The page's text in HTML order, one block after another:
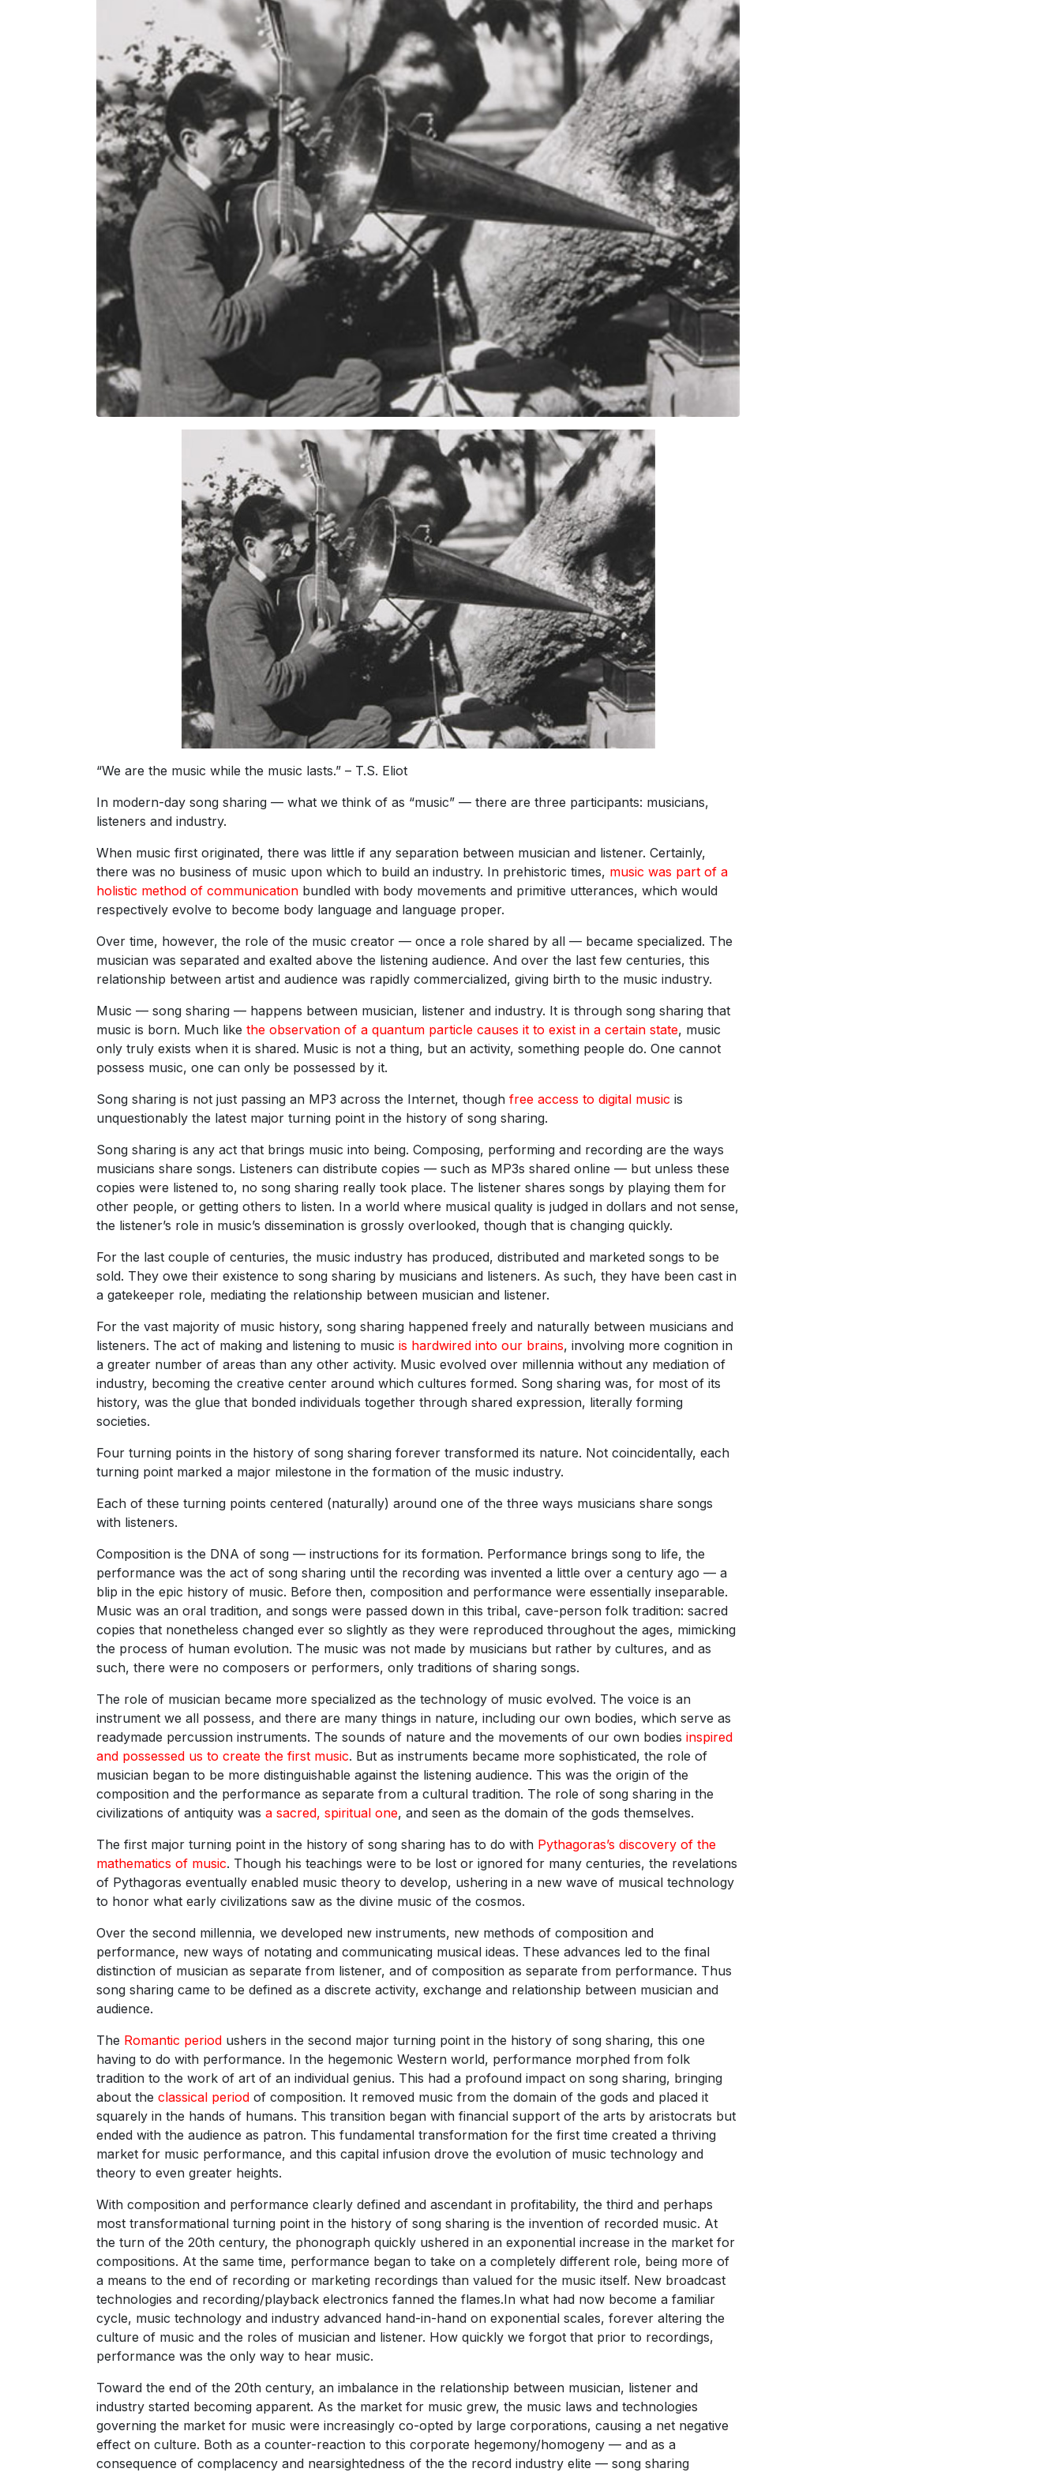
“We are the music while the music lasts.” – T.S. Eliot
In modern-day song sharing — what we think of as “music” — there are three participants: musicians,
listeners and industry.
When music first originated, there was little if any separation between musician and listener. Certainly,
there was no business of music upon which to build an industry. In prehistoric times, music was part of a
holistic method of communication bundled with body movements and primitive utterances, which would
respectively evolve to become body language and language proper.
Over time, however, the role of the music creator — once a role shared by all — became specialized. The
musician was separated and exalted above the listening audience. And over the last few centuries, this
relationship between artist and audience was rapidly commercialized, giving birth to the music industry.
Music — song sharing — happens between musician, listener and industry. It is through song sharing that
music is born. Much like the observation of a quantum particle causes it to exist in a certain state, music
only truly exists when it is shared. Music is not a thing, but an activity, something people do. One cannot
possess music, one can only be possessed by it.
Song sharing is not just passing an MP3 across the Internet, though free access to digital music is
unquestionably the latest major turning point in the history of song sharing.
Song sharing is any act that brings music into being. Composing, performing and recording are the ways
musicians share songs. Listeners can distribute copies — such as MP3s shared online — but unless these
copies were listened to, no song sharing really took place. The listener shares songs by playing them for
other people, or getting others to listen. In a world where musical quality is judged in dollars and not sense,
the listener’s role in music’s dissemination is grossly overlooked, though that is changing quickly.
For the last couple of centuries, the music industry has produced, distributed and marketed songs to be
sold. They owe their existence to song sharing by musicians and listeners. As such, they have been cast in
a gatekeeper role, mediating the relationship between musician and listener.
For the vast majority of music history, song sharing happened freely and naturally between musicians and
listeners. The act of making and listening to music is hardwired into our brains, involving more cognition in
a greater number of areas than any other activity. Music evolved over millennia without any mediation of
industry, becoming the creative center around which cultures formed. Song sharing was, for most of its
history, was the glue that bonded individuals together through shared expression, literally forming
societies.
Four turning points in the history of song sharing forever transformed its nature. Not coincidentally, each
turning point marked a major milestone in the formation of the music industry.
Each of these turning points centered (naturally) around one of the three ways musicians share songs
with listeners.
Composition is the DNA of song — instructions for its formation. Performance brings song to life, the
performance was the act of song sharing until the recording was invented a little over a century ago — a
blip in the epic history of music. Before then, composition and performance were essentially inseparable.
Music was an oral tradition, and songs were passed down in this tribal, cave-person folk tradition: sacred
copies that nonetheless changed ever so slightly as they were reproduced throughout the ages, mimicking
the process of human evolution. The music was not made by musicians but rather by cultures, and as
such, there were no composers or performers, only traditions of sharing songs.
The role of musician became more specialized as the technology of music evolved. The voice is an
instrument we all possess, and there are many things in nature, including our own bodies, which serve as
readymade percussion instruments. The sounds of nature and the movements of our own bodies inspired
and possessed us to create the first music. But as instruments became more sophisticated, the role of
musician began to be more distinguishable against the listening audience. This was the origin of the
composition and the performance as separate from a cultural tradition. The role of song sharing in the
civilizations of antiquity was a sacred, spiritual one, and seen as the domain of the gods themselves.
The first major turning point in the history of song sharing has to do with Pythagoras’s discovery of the
mathematics of music. Though his teachings were to be lost or ignored for many centuries, the revelations
of Pythagoras eventually enabled music theory to develop, ushering in a new wave of musical technology
to honor what early civilizations saw as the divine music of the cosmos.
Over the second millennia, we developed new instruments, new methods of composition and
performance, new ways of notating and communicating musical ideas. These advances led to the final
distinction of musician as separate from listener, and of composition as separate from performance. Thus
song sharing came to be defined as a discrete activity, exchange and relationship between musician and
audience.
The Romantic period ushers in the second major turning point in the history of song sharing, this one
having to do with performance. In the hegemonic Western world, performance morphed from folk
tradition to the work of art of an individual genius. This had a profound impact on song sharing, bringing
about the classical period of composition. It removed music from the domain of the gods and placed it
squarely in the hands of humans. This transition began with financial support of the arts by aristocrats but
ended with the audience as patron. This fundamental transformation for the first time created a thriving
market for music performance, and this capital infusion drove the evolution of music technology and
theory to even greater heights.
With composition and performance clearly defined and ascendant in profitability, the third and perhaps
most transformational turning point in the history of song sharing is the invention of recorded music. At
the turn of the 20th century, the phonograph quickly ushered in an exponential increase in the market for
compositions. At the same time, performance began to take on a completely different role, being more of
a means to the end of recording or marketing recordings than valued for the music itself. New broadcast
technologies and recording/playback electronics fanned the flames.In what had now become a familiar
cycle, music technology and industry advanced hand-in-hand on exponential scales, forever altering the
culture of music and the roles of musician and listener. How quickly we forgot that prior to recordings,
performance was the only way to hear music.
Toward the end of the 20th century, an imbalance in the relationship between musician, listener and
industry started becoming apparent. As the market for music grew, the music laws and technologies
governing the market for music were increasingly co-opted by large corporations, causing a net negative
effect on culture. Both as a counter-reaction to this corporate hegemony/homogeny — and as a
consequence of complacency and nearsightedness of the the record industry elite — song sharing